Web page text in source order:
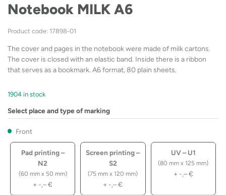
Notebook MILK A6
Product code: 17898-01
The cover and pages in the notebook were made of milk cartons.
The cover is closed with an elastic band. Inside there is a ribbon
that serves as a bookmark. A6 format, 80 plain sheets.
1904 in stock
Select place and type of marking
Front
Pad printing –
N2
(60 mm x 50 mm)
+ -,–€
Screen printing –
S2
(75 mm x 120 mm)
+ -,–€
UV – U1
(80 mm x 125 mm)
+ -,–€